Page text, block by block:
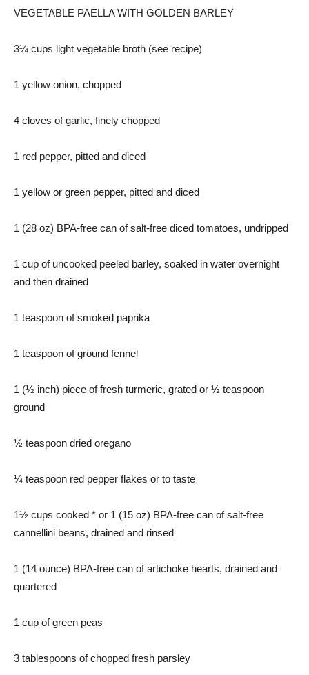
VEGETABLE PAELLA WITH GOLDEN BARLEY
3¼ cups light vegetable broth (see recipe)
1 yellow onion, chopped
4 cloves of garlic, finely chopped
1 red pepper, pitted and diced
1 yellow or green pepper, pitted and diced
1 (28 oz) BPA-free can of salt-free diced tomatoes, undripped
1 cup of uncooked peeled barley, soaked in water overnight
and then drained
1 teaspoon of smoked paprika
1 teaspoon of ground fennel
1 (½ inch) piece of fresh turmeric, grated or ½ teaspoon
ground
½ teaspoon dried oregano
¼ teaspoon red pepper flakes or to taste
1½ cups cooked * or 1 (15 oz) BPA-free can of salt-free
cannellini beans, drained and rinsed
1 (14 ounce) BPA-free can of artichoke hearts, drained and
quartered
1 cup of green peas
3 tablespoons of chopped fresh parsley